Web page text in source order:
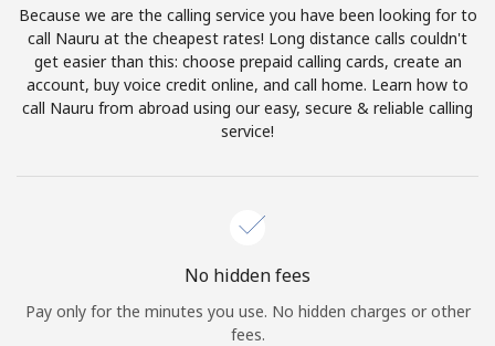
Terms and Conditions.
Join
Sign in orJOIN NOW →
Because we are the calling service you have been looking for to
call Nauru at the cheapest rates! Long distance calls couldn't
get easier than this: choose prepaid calling cards, create an
account, buy voice credit online, and call home. Learn how to
call Nauru from abroad using our easy, secure & reliable calling
service!
No hidden fees
Pay only for the minutes you use. No hidden charges or other
fees.